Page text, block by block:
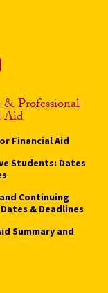
Professional
Aid
Financial Aid
Students: Dates
Continuing
& Deadlines
Summary and